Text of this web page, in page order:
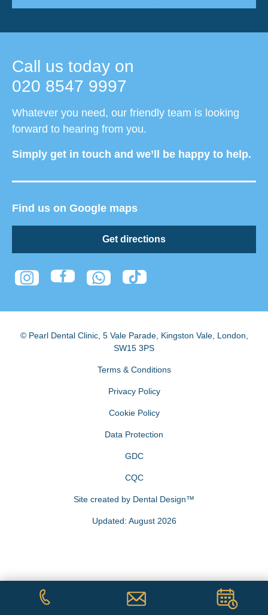
Call us today on
020 8547 9997
Whatever you need, our friendly team is looking
forward to hearing from you.
Simply get in touch and we’ll be happy to help.
Find us on Google maps
Get directions
© Pearl Dental Clinic, 5 Vale Parade, Kingston Vale, London
SW15 3PS
Terms & Conditions
Privacy Policy
Cookie Policy
Data Protection
GDC
CQC
Site created by Dental Design™
Updated: August 2026